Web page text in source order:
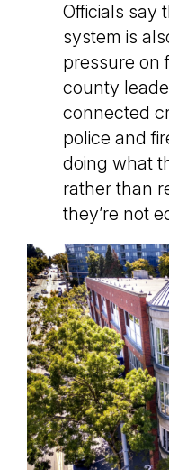
Officials say
system is
pressure on
county
connected
police and
doing what
rather than
they’re not